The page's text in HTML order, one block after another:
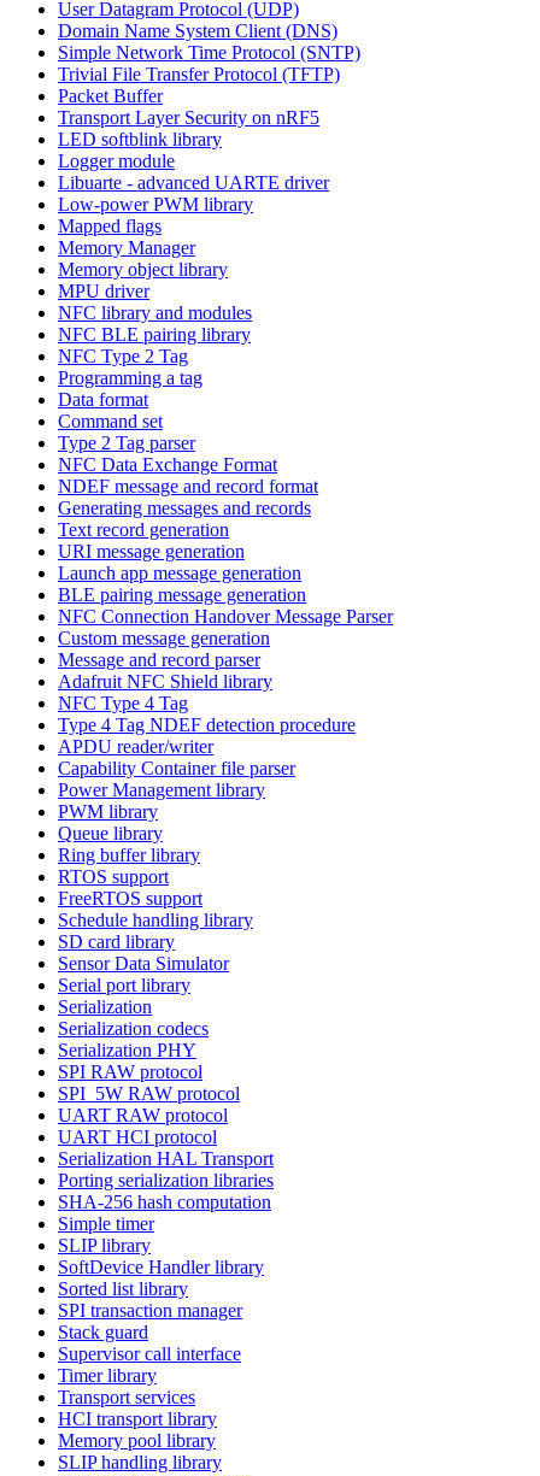
User Datagram Protocol (UDP)
Domain Name System Client (DNS)
Simple Network Time Protocol (SNTP)
Trivial File Transfer Protocol (TFTP)
Packet Buffer
Transport Layer Security on nRF5
LED softblink library
Logger module
Libuarte - advanced UARTE driver
Low-power PWM library
Mapped flags
Memory Manager
Memory object library
MPU driver
NFC library and modules
NFC BLE pairing library
NFC Type 2 Tag
Programming a tag
Data format
Command set
Type 2 Tag parser
NFC Data Exchange Format
NDEF message and record format
Generating messages and records
Text record generation
URI message generation
Launch app message generation
BLE pairing message generation
NFC Connection Handover Message Parser
Custom message generation
Message and record parser
Adafruit NFC Shield library
NFC Type 4 Tag
Type 4 Tag NDEF detection procedure
APDU reader/writer
Capability Container file parser
Power Management library
PWM library
Queue library
Ring buffer library
RTOS support
FreeRTOS support
Schedule handling library
SD card library
Sensor Data Simulator
Serial port library
Serialization
Serialization codecs
Serialization PHY
SPI RAW protocol
SPI_5W RAW protocol
UART RAW protocol
UART HCI protocol
Serialization HAL Transport
Porting serialization libraries
SHA-256 hash computation
Simple timer
SLIP library
SoftDevice Handler library
Sorted list library
SPI transaction manager
Stack guard
Supervisor call interface
Timer library
Transport services
HCI transport library
Memory pool library
SLIP handling library